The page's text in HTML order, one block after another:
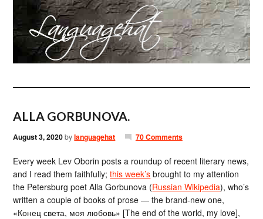
ALLA GORBUNOVA.
August 3, 2020bylanguagehat 70 Comments
Every week Lev Oborin posts a roundup of recent literary news,
and I read them faithfully;this week’s brought to my attention
the Petersburg poet Alla Gorbunova (Russian Wikipedia), who’s
written a couple of books of prose — the brand-new one,
«Конец света, моя любовь» [The end of the world, my love],